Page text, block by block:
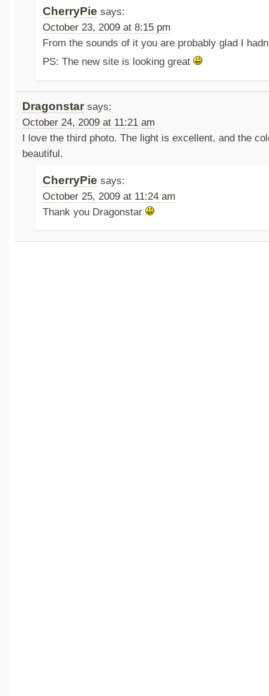
CherryPie says:
October 23, 2009 at 8:15 pm
From the sounds of it you are probably glad I
PS: The new site is looking great
Dragonstar says:
October 24, 2009 at 11:21 am
I love the third photo. The light is excellent, and the
beautiful.
CherryPie says:
October 25, 2009 at 11:24 am
Thank you Dragonstar